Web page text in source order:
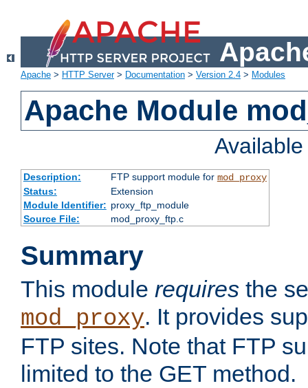
Apache > HTTP Server> Documentation > Version 2.4 > Modules
Apache Module
Description: FTP support module for mod_proxy
Status:
Extension
Module Identifier: proxy_ftp_module
Source File:
mod_proxy_ftp.c
Summary
This module requires the
mod_proxy. It provides
FTP sites. Note that FTP
limited to the GET method.